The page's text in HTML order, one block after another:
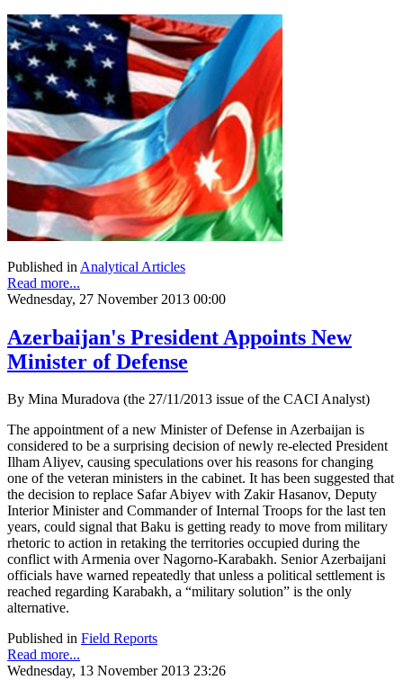
Published in Analytical Articles
Read more...
Wednesday, 27 November 2013 00:00
Azerbaijan's President Appoints New
Minister of Defense
By Mina Muradova (the 27/11/2013 issue of the CACI Analyst)
The appointment of a new Minister of Defense in Azerbaijan is
considered to be a surprising decision of newly re-elected President
Ilham Aliyev, causing speculations over his reasons for changing
one of the veteran ministers in the cabinet. It has been suggested that
the decision to replace Safar Abiyev with Zakir Hasanov, Deputy
Interior Minister and Commander of Internal Troops for the last ten
years, could signal that Baku is getting ready to move from military
rhetoric to action in retaking the territories occupied during the
conflict with Armenia over Nagorno-Karabakh. Senior Azerbaijani
officials have warned repeatedly that unless a political settlement is
reached regarding Karabakh, a “military solution” is the only
alternative.
Published in Field Reports
Read more...
Wednesday, 13 November 2013 23:26